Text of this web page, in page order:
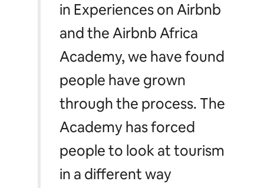
in Experiences on Airbnb
and the Airbnb Africa
Academy, we have found
people have grown
through the process. The
Academy has forced
people to look at tourism
in a different way